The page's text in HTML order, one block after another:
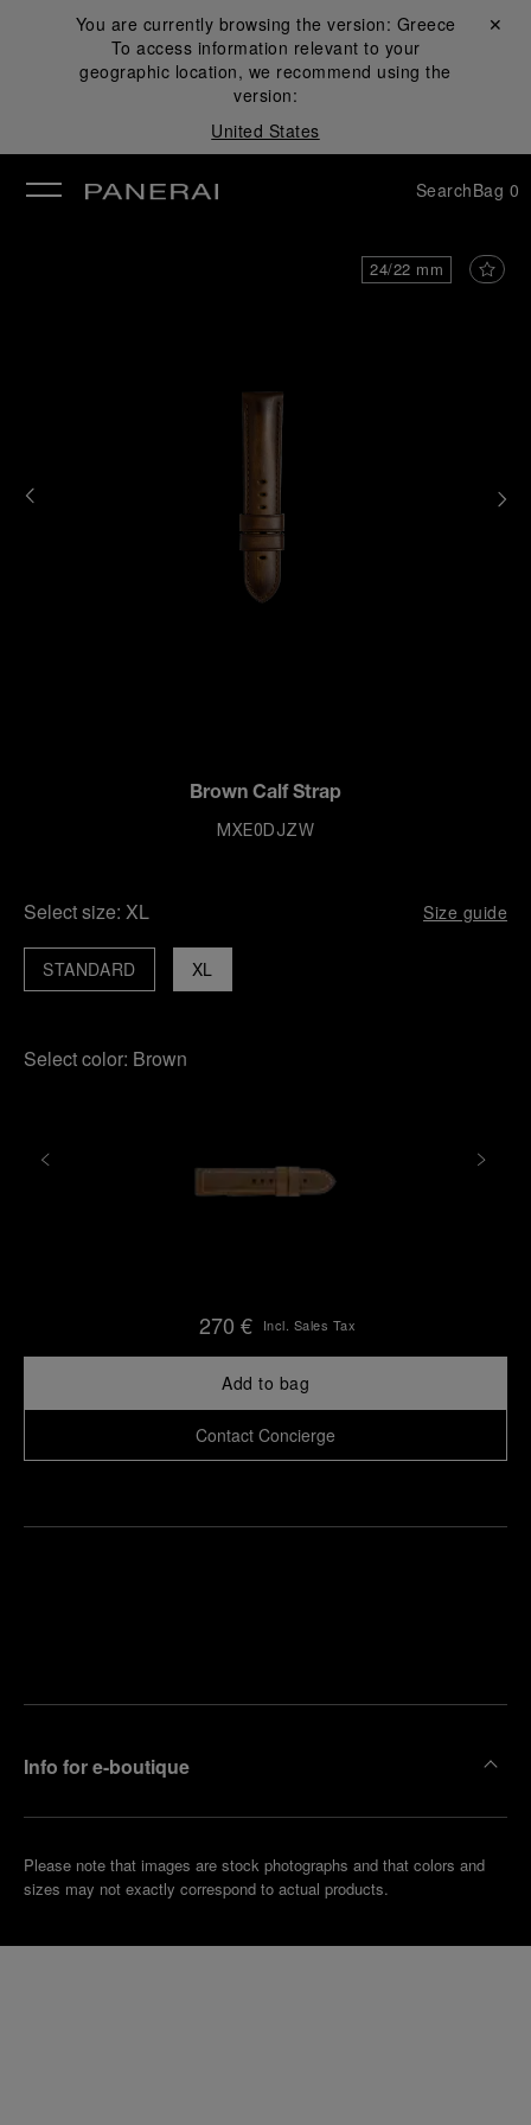
You are currently browsing the version: Greece
To access information relevant to your
geographic location, we recommend using the
version:
United States
Close ✕
SearchBag 0
24/22 mm
Brown Calf Strap
MXE0DJZW
Select size: XL Size guide
XL
STANDARD
Select color: Brown
270 € Incl. Sales Tax
Add to bag
Contact Concierge
Info for e-boutique
Please note that images are stock photographs and that colors and
sizes may not exactly correspond to actual products.